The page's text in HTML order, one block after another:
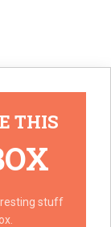
THIS
stuff